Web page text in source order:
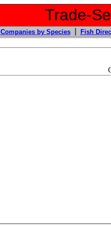
Trade-
Companies by Species| Fish